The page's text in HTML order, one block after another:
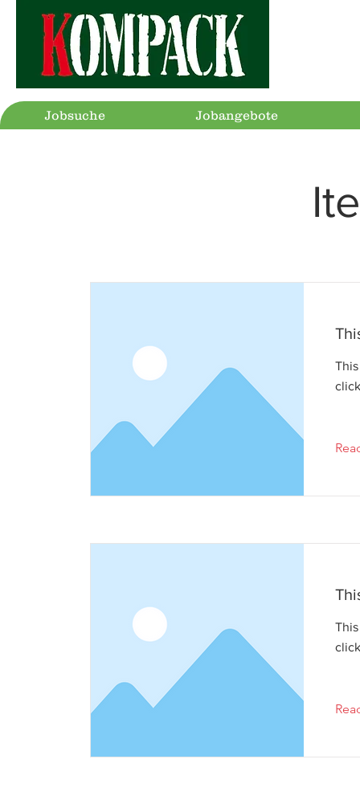
Jobsuche Jobangebote